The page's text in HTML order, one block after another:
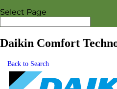
Select Page
Daikin Comfort
Back to Search